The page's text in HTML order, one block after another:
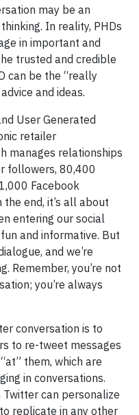
may be an
In reality, PHDs
in important and
trusted and credible
can be the “really
and ideas.
User Generated
retailer
manages relationships
followers, 80,400
Facebook
the end, it’s all about
entering our social
and informative. But
and we’re
Remember, you’re not
you’re always
conversation is to
to re-tweet messages
them, which are
in conversations.
can personalize
replicate in any other